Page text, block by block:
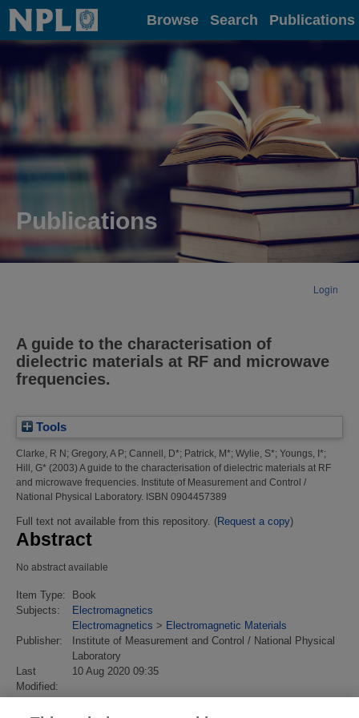
Home Browse Search Publications
Publications
Login
A guide to the characterisation of
dielectric materials at RF and microwave
frequencies.
Tools
Clarke, R N ; Gregory, A P; Cannell, D*; Patrick, M*; Wylie, S*; Youngs, I*;
Hill, G* (2003) A guide to the characterisation of dielectric materials at RF
and microwave frequencies. Institute of Measurement and Control /
National Physical Laboratory. ISBN 0904457389
Full text not available from this repository. (Request a copy)
Abstract
No abstract available
Item Type:
Book
Subjects:
Electromagnetics
Electromagnetics > Electromagnetic Materials
Publisher:
Institute of Measurement and Control / National Physical
Laboratory
Last
Modified:
10 Aug 2020 09:35